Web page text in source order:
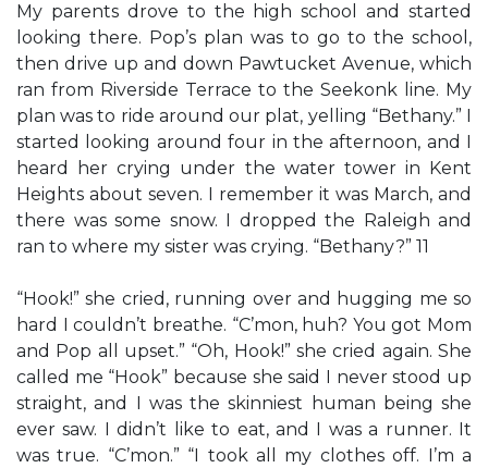
My parents drove to the high school and started
looking there. Pop’s plan was to go to the school,
then drive up and down Pawtucket Avenue, which
ran from Riverside Terrace to the Seekonk line. My
plan was to ride around our plat, yelling “Bethany.” I
started looking around four in the afternoon, and I
heard her crying under the water tower in Kent
Heights about seven. I remember it was March, and
there was some snow. I dropped the Raleigh and
ran to where my sister was crying. “Bethany?” 11
“Hook!” she cried, running over and hugging me so
hard I couldn’t breathe. “C’mon, huh? You got Mom
and Pop all upset.” “Oh, Hook!” she cried again. She
called me “Hook” because she said I never stood up
straight, and I was the skinniest human being she
ever saw. I didn’t like to eat, and I was a runner. It
was true. “C’mon.” “I took all my clothes off. I’m a